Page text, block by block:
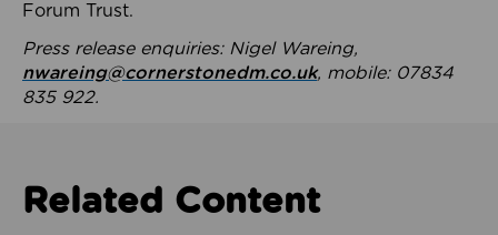
Forum Trust.
Press release enquiries: Nigel Wareing,
nwareing@cornerstonedm.co.uk, mobile: 07834
835 922.
Related Content